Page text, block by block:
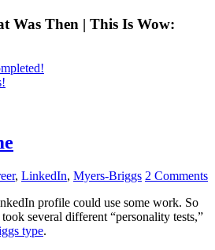
Was Then | This Is Wow:
, LinkedIn, Myers-Briggs 2 Comments
profile could use some work. So
several different “personality tests,”
type.